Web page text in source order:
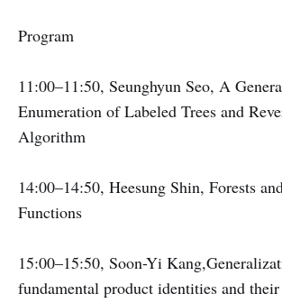
Program
11:00–11:50, Seunghyun Seo, A
Enumeration of Labeled Trees and
Algorithm
14:00–14:50, Heesung Shin, Forests
Functions
15:00–15:50, Soon-Yi
fundamental product identities and